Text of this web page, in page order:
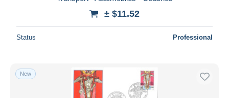
± $11.52
Status Professional
New